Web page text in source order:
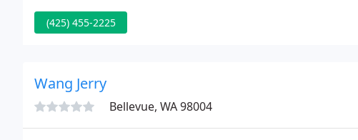
(425) 455-2225
Wang Jerry
Bellevue, WA 98004